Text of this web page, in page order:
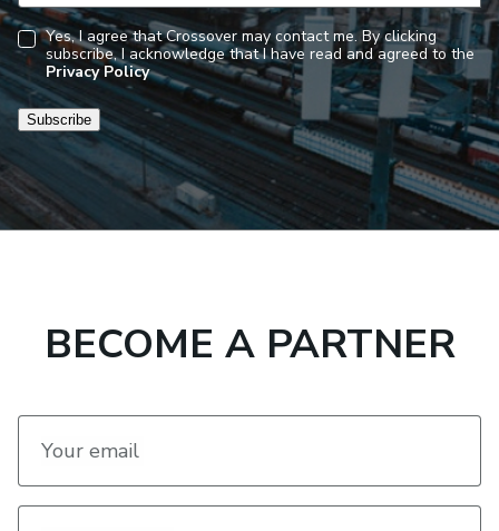
Consent
Yes, I agree that Crossover may contact me. By clicking
subscribe, I acknowledge that I have read and agreed to the
Privacy Policy
Subscribe
BECOME A PARTNER
Your email